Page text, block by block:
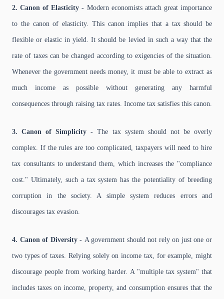
2. Canon of Elasticity - Modern economists attach great importance
to the canon of elasticity. This canon implies that a tax should be
flexible or elastic in yield. It should be levied in such a way that the
rate of taxes can be changed according to exigencies of the situation.
Whenever the government needs money, it must be able to extract as
much income as possible without generating any harmful
consequences through raising tax rates. Income tax satisfies this canon.
3. Canon of Simplicity -The tax system should not be overly
complex. If the rules are too complicated, taxpayers will need to hire
tax consultants to understand them, which increases the "compliance
cost." Ultimately, such a tax system has the potentiality of breeding
corruption in the society. A simple system reduces errors and
discourages tax evasion.
4. Canon of Diversity - A government should not rely on just one or
two types of taxes. Relying solely on income tax, for example, might
discourage people from working harder. A "multiple tax system" that
includes taxes on income, property, and consumption ensures that the